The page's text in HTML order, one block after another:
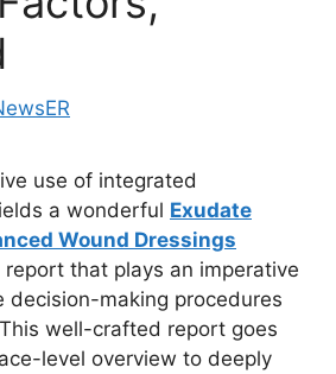
use of integrated
a wonderful Exudate
Wound Dressings
report that plays an imperative
decision-making procedures
well-crafted report goes
level overview to deeply